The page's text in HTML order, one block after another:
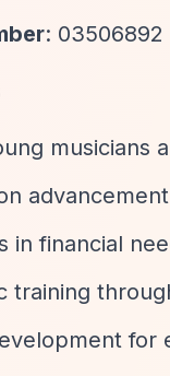
: 03506892
musicians
in financial
training
for